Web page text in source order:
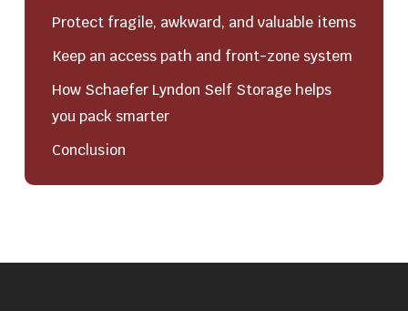
Protect fragile, awkward, and valuable items
Keep an access path and front-zone system
How Schaefer Lyndon Self Storage helps
you pack smarter
Conclusion